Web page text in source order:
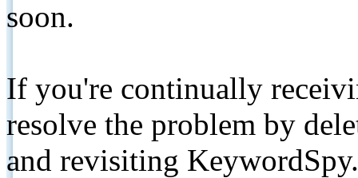
soon.
If you're continually
resolve the problem by
and revisiting